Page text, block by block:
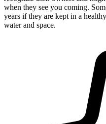
when they see you coming.
years if they are kept in a
water and space.